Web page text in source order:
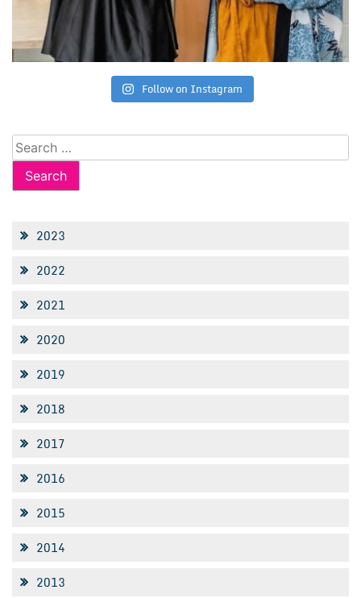
Follow on Instagram
Search
for:
2023
2022
2021
2020
2019
2018
2017
2016
2015
2014
2013